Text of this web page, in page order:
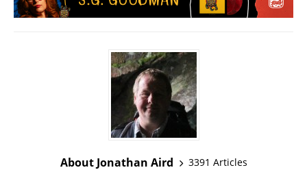
About Jonathan Aird 3391 Articles